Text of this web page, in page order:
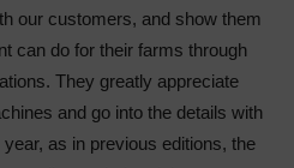
our customers, and show them
can do for their farms through
They greatly appreciate
and go into the details with
as in previous editions, the